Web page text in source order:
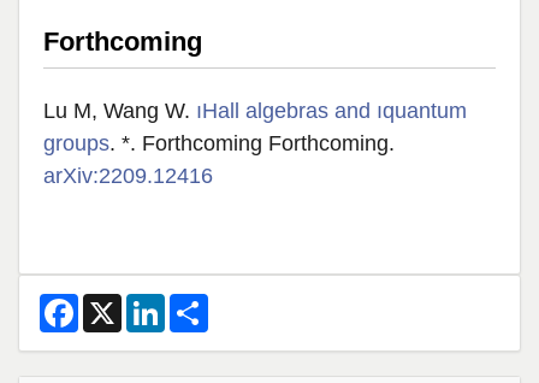
Forthcoming
Lu M, Wang W. ıHall algebras and ıquantum
groups. *. Forthcoming Forthcoming.
arXiv:2209.12416
F
X
L